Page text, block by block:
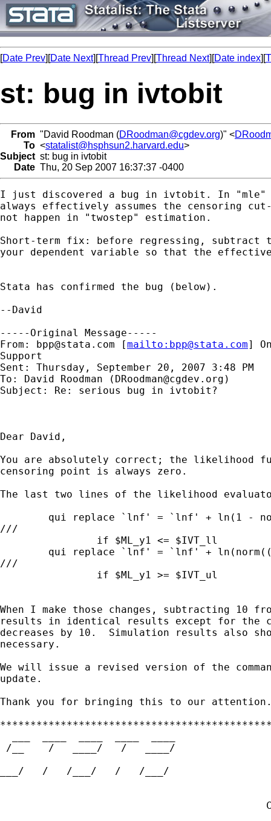
[Date Prev][Date Next][Thread Prev][Thread Next][Date index][
st: bug in ivtobit
From "David Roodman (DRoodman@cgdev.org)" <
To <statalist@hsphsun2.harvard.edu>
Subject st: bug in ivtobit
Date Thu, 20 Sep 2007 16:37:37 -0400
I just discovered a bug in ivtobit. In
always effectively assumes the censoring
not happen in "twostep" estimation.
Short-term fix: before regressing, subtract
your dependent variable so that the
Stata has confirmed the bug (below).
--David
-----Original Message-----
From: bpp@stata.com [mailto: bpp@stata.com]
Support
Sent: Thursday, September 20, 2007 3:48 PM
To: David Roodman ( DRoodman@cgdev.org )
Subject: Re: serious bug in ivtobit?
Dear David,
You are absolutely correct; the likelihood
censoring point is always zero.
The last two lines of the likelihood
qui replace `lnf' = `lnf' + ln(1 -
///
                if $ML_y1 <= $IVT_ll
qui replace `lnf' = `lnf' +
///
                if $ML_y1 >= $IVT_ul
When I make those changes, subtracting 10
results in identical results except for the
decreases by 10.  Simulation results also
necessary.
We will issue a revised version of the
update.
Thank you for bringing this to our
/__    /   ____/   /   ____/
___/   /   /___/   /   /___/